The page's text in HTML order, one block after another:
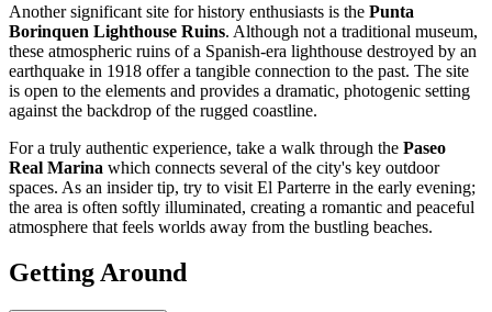
Another significant site for history enthusiasts is the Punta
Borinquen Lighthouse Ruins. Although not a traditional museum,
these atmospheric ruins of a Spanish-era lighthouse destroyed by an
earthquake in 1918 offer a tangible connection to the past. The site
is open to the elements and provides a dramatic, photogenic setting
against the backdrop of the rugged coastline.
For a truly authentic experience, take a walk through the Paseo
Real Marina which connects several of the city's key outdoor
spaces. As an insider tip, try to visit El Parterre in the early evening;
the area is often softly illuminated, creating a romantic and peaceful
atmosphere that feels worlds away from the bustling beaches.
Getting Around